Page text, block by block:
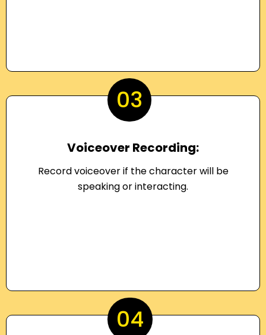
03
Voiceover Recording:
Record voiceover if the character will be
speaking or interacting.
04